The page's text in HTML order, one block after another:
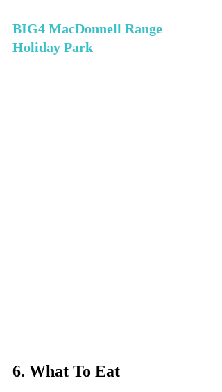
BIG4 MacDonnell Range
Holiday Park
6. What To Eat